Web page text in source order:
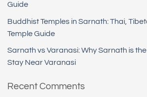
Guide
Buddhist Temples in Sarnath: Thai,
Temple Guide
Sarnath vs Varanasi: Why Sarnath is
Stay Near Varanasi
Recent Comments